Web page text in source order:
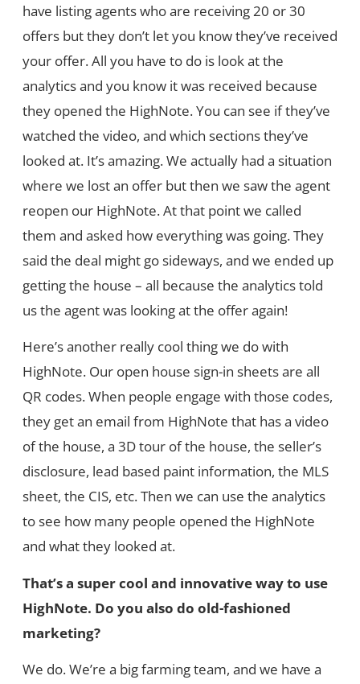
have listing agents who are receiving 20 or 30
offers but they don’t let you know they’ve received
your offer. All you have to do is look at the
analytics and you know it was received because
they opened the HighNote. You can see if they’ve
watched the video, and which sections they’ve
looked at. It’s amazing. We actually had a situation
where we lost an offer but then we saw the agent
reopen our HighNote. At that point we called
them and asked how everything was going. They
said the deal might go sideways, and we ended up
getting the house – all because the analytics told
us the agent was looking at the offer again!
Here’s another really cool thing we do with
HighNote. Our open house sign-in sheets are all
QR codes. When people engage with those codes,
they get an email from HighNote that has a video
of the house, a 3D tour of the house, the seller’s
disclosure, lead based paint information, the MLS
sheet, the CIS, etc. Then we can use the analytics
to see how many people opened the HighNote
and what they looked at.
That’s a super cool and innovative way to use
HighNote. Do you also do old-fashioned
marketing?
We do. We’re a big farming team, and we have a